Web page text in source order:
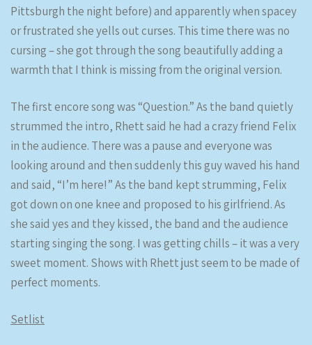
Pittsburgh the night before) and apparently when spacey
or frustrated she yells out curses. This time there was no
cursing – she got through the song beautifully adding a
warmth that I think is missing from the original version.
The first encore song was “Question.” As the band quietly
strummed the intro, Rhett said he had a crazy friend Felix
in the audience. There was a pause and everyone was
looking around and then suddenly this guy waved his hand
and said, “I’m here!” As the band kept strumming, Felix
got down on one knee and proposed to his girlfriend. As
she said yes and they kissed, the band and the audience
starting singing the song. I was getting chills – it was a very
sweet moment. Shows with Rhett just seem to be made of
perfect moments.
Setlist